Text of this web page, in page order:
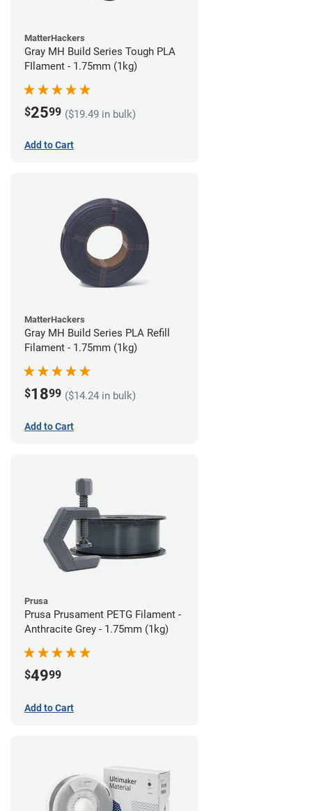
MatterHackers
Gray MH Build Series Tough PLA
FIlament - 1.75mm (1kg)
$2599 ($19.49 in bulk)
Add to Cart
MatterHackers
Gray MH Build Series PLA Refill
Filament - 1.75mm (1kg)
$1899 ($14.24 in bulk)
Add to Cart
Prusa
Prusa Prusament PETG Filament -
Anthracite Grey - 1.75mm (1kg)
$4999
Add to Cart